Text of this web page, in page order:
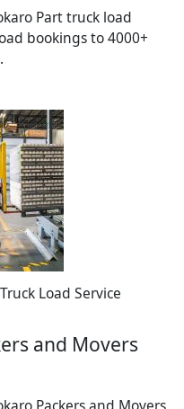
Part truck load
bookings to 4000+
Load Service
and Movers